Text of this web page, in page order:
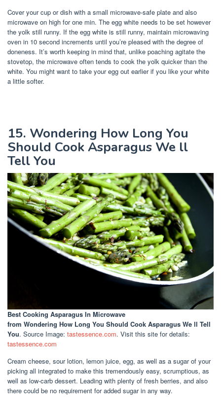
Cover your cup or dish with a small microwave-safe plate and also
microwave on high for one min. The egg white needs to be set however
the yolk still runny. If the egg white is still runny, maintain microwaving
oven in 10 second increments until you’re pleased with the degree of
doneness. It’s worth keeping in mind that, unlike poaching agitate the
stovetop, the microwave often tends to cook the yolk quicker than the
white. You might want to take your egg out earlier if you like your white
a little softer.
15. Wondering How Long You
Should Cook Asparagus We ll
Tell You
Best Cooking Asparagus In Microwave
from Wondering How Long You Should Cook Asparagus We ll Tell
You. Source Image: tastessence.com. Visit this site for details:
tastessence.com
Cream cheese, sour lotion, lemon juice, egg, as well as a sugar of your
picking all integrated to make this tremendously easy, scrumptious, as
well as low-carb dessert. Leading with plenty of fresh berries, and also
there could be no requirement for added sugar in any way.